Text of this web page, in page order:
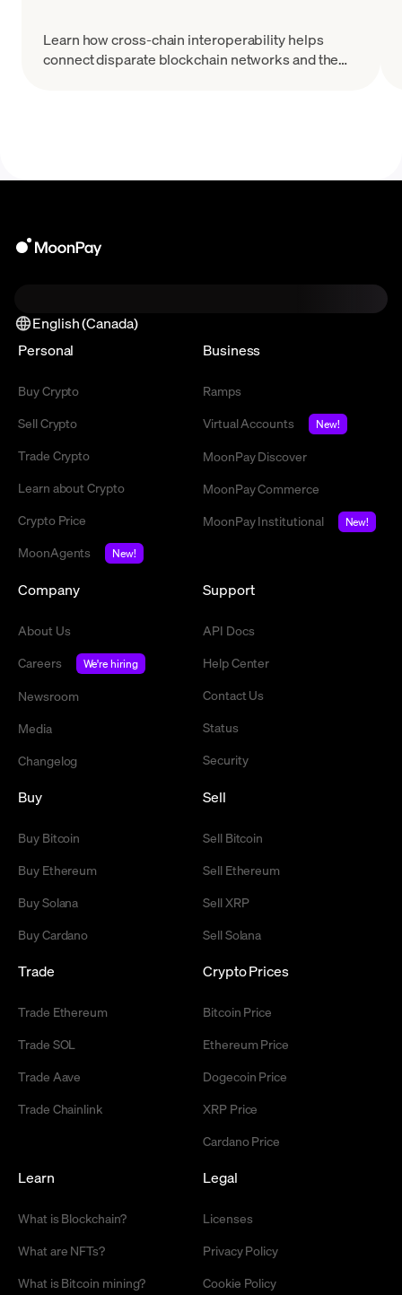
Learn how cross-chain interoperability helps
connect disparate blockchain networks and the
English (Canada)
Personal
Buy Crypto
Sell Crypto
Trade Crypto
Learn about Crypto
Crypto Price
MoonAgents
New!
Business
Ramps
Virtual Accounts
New!
MoonPay Discover
MoonPay Commerce
MoonPay Institutional
New!
Company
About Us
Careers
We're hiring
Newsroom
Media
Changelog
Support
API Docs
Help Center
Contact Us
Status
Security
Buy
Buy Bitcoin
Buy Ethereum
Buy Solana
Buy Cardano
Sell
Sell Bitcoin
Sell Ethereum
Sell XRP
Sell Solana
Trade
Trade Ethereum
Trade SOL
Trade Aave
Trade Chainlink
Crypto Prices
Bitcoin Price
Ethereum Price
Dogecoin Price
XRP Price
Cardano Price
Learn
What is Blockchain?
What are NFTs?
What is Bitcoin mining?
Legal
Licenses
Privacy Policy
Cookie Policy